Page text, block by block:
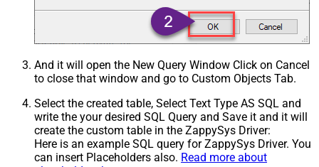
And it will open the New Query Window Click on Cancel
to close that window and go to Custom Objects Tab.
Select the created table, Select Text Type AS SQL and
write the your desired SQL Query and Save it and it will
create the custom table in the ZappySys Driver:
Here is an example SQL query for ZappySys Driver. You
can insert Placeholders also. Read more about